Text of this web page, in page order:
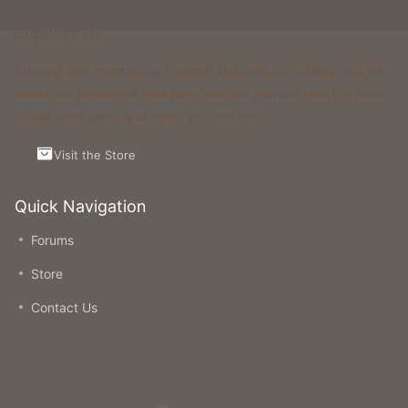
Quick Navigation
Forums
Store
Contact Us
Visit the Store